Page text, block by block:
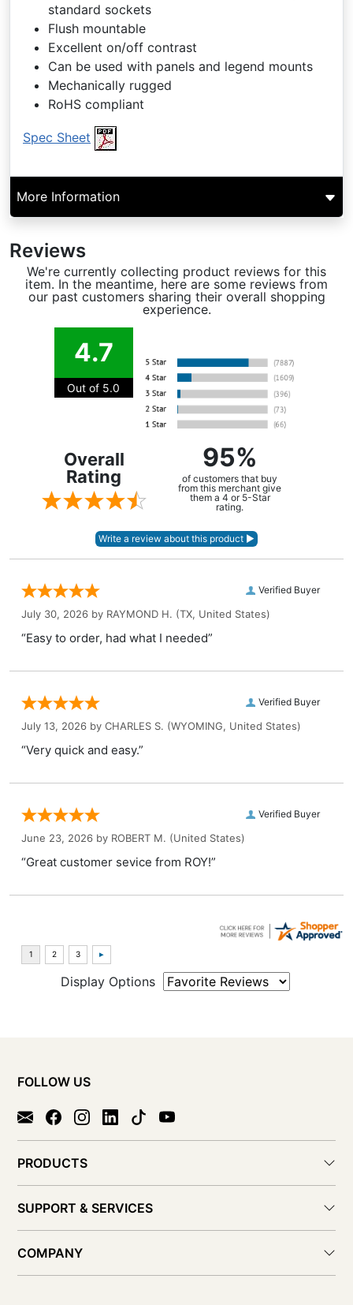
standard sockets
Flush mountable
Excellent on/off contrast
Can be used with panels and legend mounts
Mechanically rugged
RoHS compliant
Spec Sheet
More Information
Reviews
We're currently collecting product reviews for this
item. In the meantime, here are some reviews from
our past customers sharing their overall shopping
experience.
4.7
Out of 5.0
Overall
Rating
95%
of customers that buy
from this merchant give
them a 4 or 5-Star
rating.
Verified Buyer
July 30, 2026 by RAYMOND H. (TX, United States)
“Easy to order, had what I needed”
Verified Buyer
July 13, 2026 by CHARLES S. (WYOMING, United States)
“Very quick and easy.”
Verified Buyer
June 23, 2026 by ROBERT M. (United States)
“Great customer sevice from ROY!”
Display Options
FOLLOW US
PRODUCTS
SUPPORT & SERVICES
COMPANY